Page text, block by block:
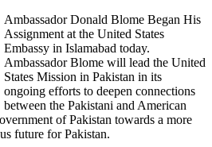
Ambassador Donald Blome Began His
Assignment at the United States
Embassy in Islamabad today.
Ambassador Blome will lead the United
States Mission in Pakistan in its
ongoing efforts to deepen connections
between the Pakistani and American
of Pakistan towards a more
future for Pakistan.